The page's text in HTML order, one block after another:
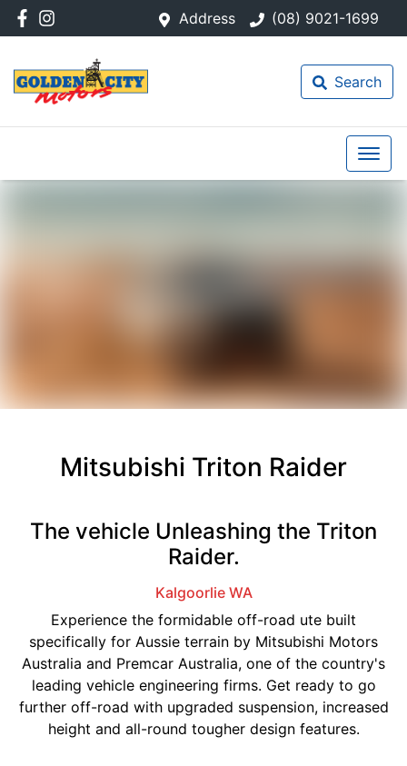
Address (08) 9021-1699
Search
Mitsubishi Triton Raider
The vehicle Unleashing the Triton
Raider.
Kalgoorlie WA
Experience the formidable off-road ute built
specifically for Aussie terrain by Mitsubishi Motors
Australia and Premcar Australia, one of the country's
leading vehicle engineering firms. Get ready to go
further off-road with upgraded suspension, increased
height and all-round tougher design features.